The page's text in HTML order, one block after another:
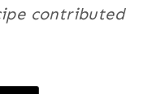
contributed